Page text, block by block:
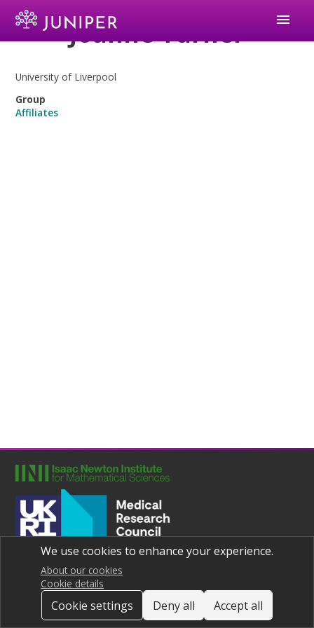
menu
Joanne Turner
University of Liverpool
Group
Affiliates
We use cookies to enhance your experience.
About our cookies
Cookie details
Cookie settings Deny all Accept all
Joint UNIversities Pandemic and Epidemiological Research
Privacy notice